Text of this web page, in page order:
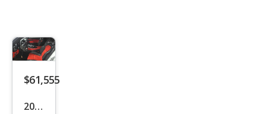
$61,555
2018